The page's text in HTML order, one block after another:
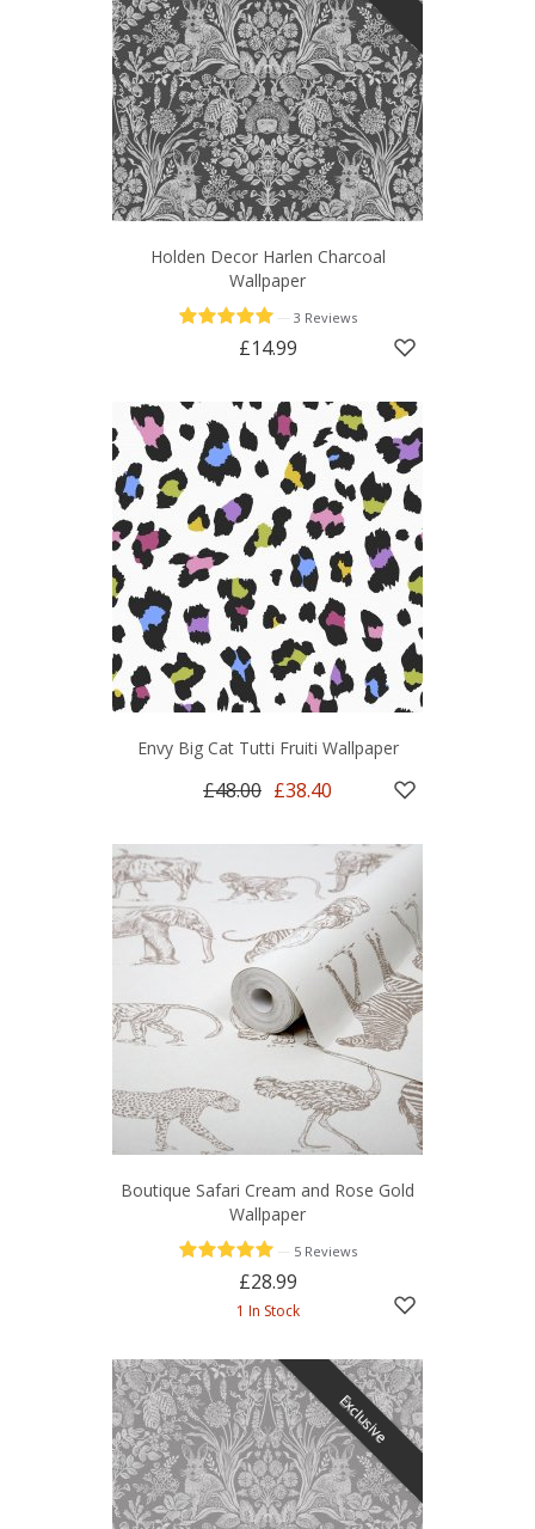
Holden Decor Harlen Charcoal
Wallpaper
3 Reviews
£14.99
Envy Big Cat Tutti Fruiti Wallpaper
£48.00 £38.40
Boutique Safari Cream and Rose Gold
Wallpaper
5 Reviews
£28.99
1 In Stock
Exclusive